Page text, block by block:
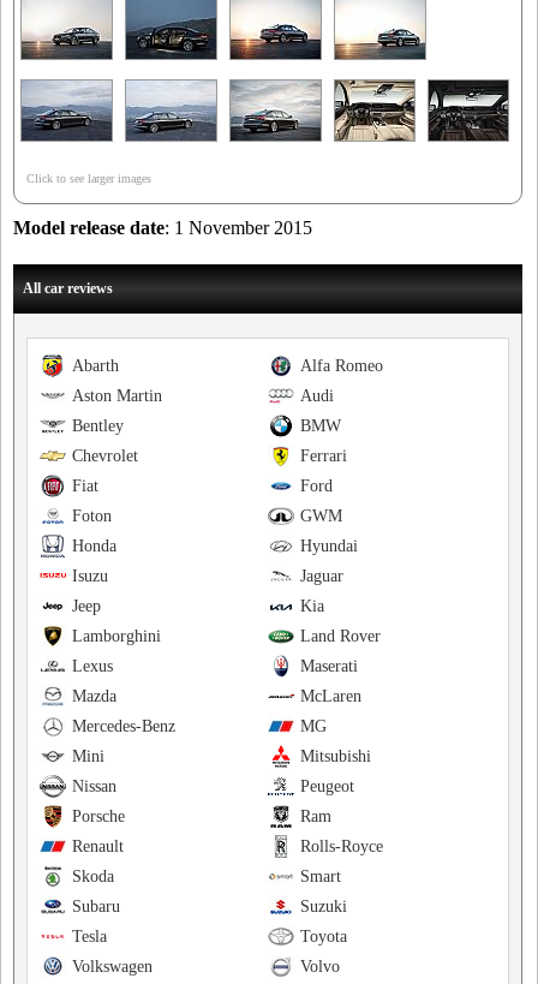
Click to see larger images
Model release date: 1 November 2015
All car reviews
Alfa Romeo
Abarth
Audi
Aston Martin
BMW
Bentley
Ferrari
Chevrolet
Ford
Fiat
GWM
Foton
Hyundai
Honda
Jaguar
Isuzu
Kia
Jeep
Land Rover
Lamborghini
Maserati
Lexus
McLaren
Mazda
MG
Mercedes-Benz
Mitsubishi
Mini
Peugeot
Nissan
Ram
Porsche
Rolls-Royce
Renault
Smart
Skoda
Suzuki
Subaru
Toyota
Tesla
Volvo
Volkswagen